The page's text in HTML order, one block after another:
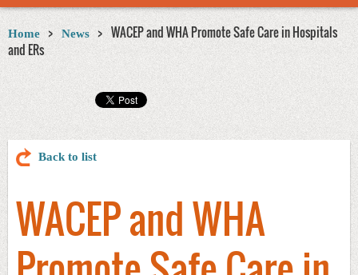
Home News
WACEP and WHA Promote Safe Care in Hospitals
and ERs
Back to list
WACEP and WHA